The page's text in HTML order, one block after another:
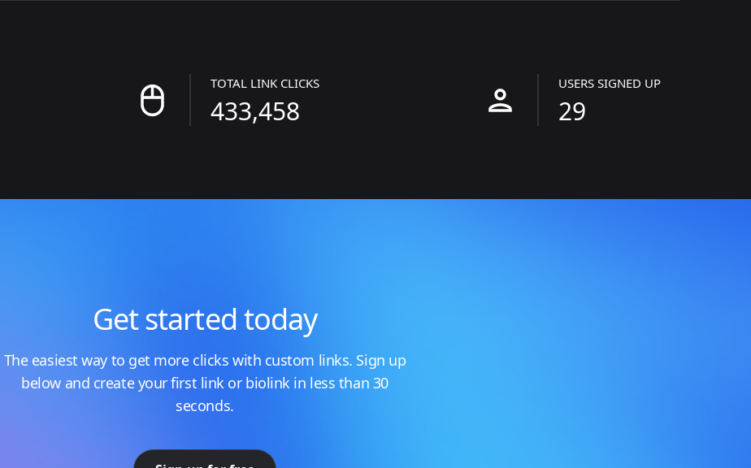
TOTAL LINK CLICKS
433,458
USERS SIGNED UP
29
Get started today
The easiest way to get more clicks with custom links. Sign up
below and create your first link or biolink in less than 30
seconds.